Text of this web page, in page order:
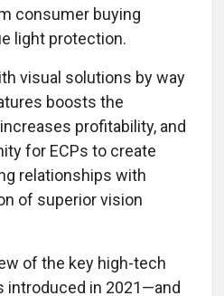
consumer buying
light protection.
visual solutions by way
boosts the
profitability, and
for ECPs to create
relationships with
of superior vision
of the key high-tech
introduced in 2021—and